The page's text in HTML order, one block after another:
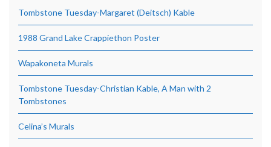
Tombstone Tuesday-Margaret (Deitsch) Kable
1988 Grand Lake Crappiethon Poster
Wapakoneta Murals
Tombstone Tuesday-Christian Kable, A Man with 2
Tombstones
Celina’s Murals